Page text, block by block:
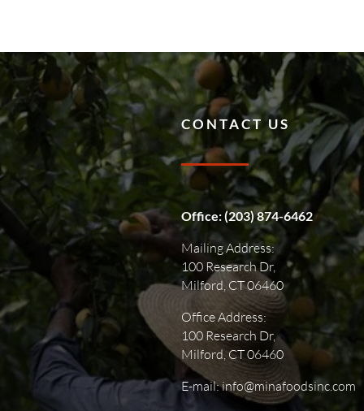
CONTACT US
Office:(203) 874-6462
Mailing Address:
100 Research Dr,
Milford, CT 06460
Office Address:
100 Research Dr,
Milford, CT 06460
E-mail: info@minafoodsinc.com